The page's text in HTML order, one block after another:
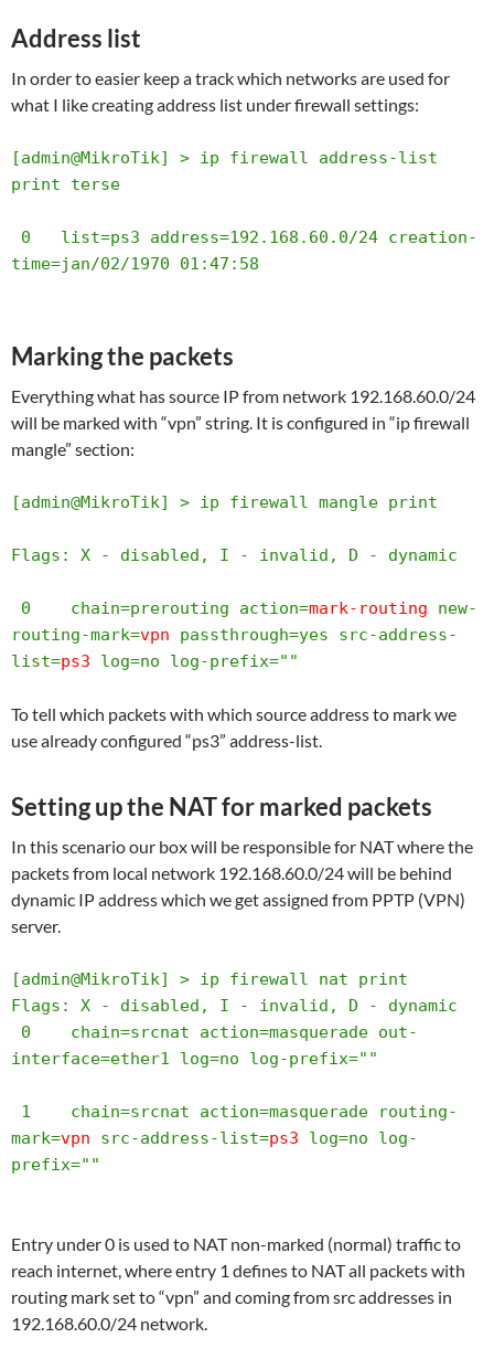
Address list
In order to easier keep a track which networks are used for
what I like creating address list under firewall settings:
[admin@MikroTik] > ip firewall address-list
print terse
time=jan/02/1970 01:47:58
Marking the packets
Everything what has source IP from network 192.168.60.0/24
will be marked with “vpn” string. It is configured in “ip firewall
mangle” section:
[admin@MikroTik] > ip firewall mangle print
Flags: X - disabled, I - invalid, D - dynamic
0    chain=prerouting action=mark-routing new-
routing-mark=vpn passthrough=yes src-address-
list=ps3 log=no log-prefix=""
To tell which packets with which source address to mark we
use already configured “ps3” address-list.
Setting up the NAT for marked packets
In this scenario our box will be responsible for NAT where the
packets from local network 192.168.60.0/24 will be behind
dynamic IP address which we get assigned from PPTP (VPN)
server.
[admin@MikroTik] > ip firewall nat print
Flags: X - disabled, I - invalid, D - dynamic
interface=ether1 log=no log-prefix=""
mark=vpn src-address-list=ps3 log=no log-
prefix=""
Entry under 0 is used to NAT non-marked (normal) traffic to
reach internet, where entry 1 defines to NAT all packets with
routing mark set to “vpn” and coming from src addresses in
192.168.60.0/24 network.